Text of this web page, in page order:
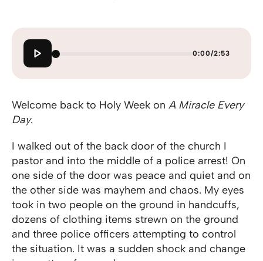
0:00/2:53
Welcome back to Holy Week on A Miracle Every
Day.
I walked out of the back door of the church I
pastor and into the middle of a police arrest! On
one side of the door was peace and quiet and on
the other side was mayhem and chaos. My eyes
took in two people on the ground in handcuffs,
dozens of clothing items strewn on the ground
and three police officers attempting to control
the situation. It was a sudden shock and change